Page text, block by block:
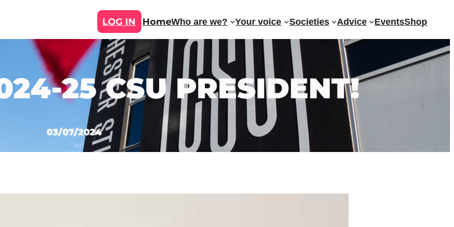
LOG IN HomeWho are we? Your voice Societies Advice EventsShop
25 CSU PRESIDENT!
03/07/2024